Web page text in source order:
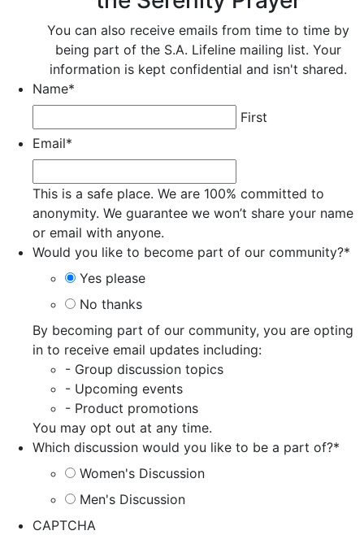
You can also receive emails from time to time by
being part of the S.A. Lifeline mailing list. Your
information is kept confidential and isn't shared.
Name*
First
Email*
This is a safe place. We are 100% committed to
anonymity. We guarantee we won’t share your name
or email with anyone.
Would you like to become part of our community?*
Yes please
No thanks
By becoming part of our community, you are opting
in to receive email updates including:
- Group discussion topics
- Upcoming events
- Product promotions
You may opt out at any time.
Which discussion would you like to be a part of?*
Women's Discussion
Men's Discussion
CAPTCHA